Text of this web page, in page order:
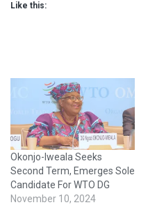
Like this:
Okonjo-Iweala Seeks
Second Term, Emerges Sole
Candidate For WTO DG
November 10, 2024